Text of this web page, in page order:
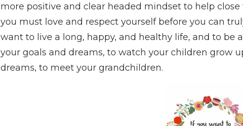
more positive and clear headed mindset to help
you must love and respect yourself before you can
want to live a long, happy, and healthy life, and to be
your goals and dreams, to watch your children grow
dreams, to meet your grandchildren.